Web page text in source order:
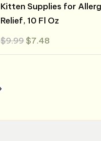
Kitten Supplies for
Relief, 10 Fl Oz
$9.99 Original
price
was:
$7.48
is: